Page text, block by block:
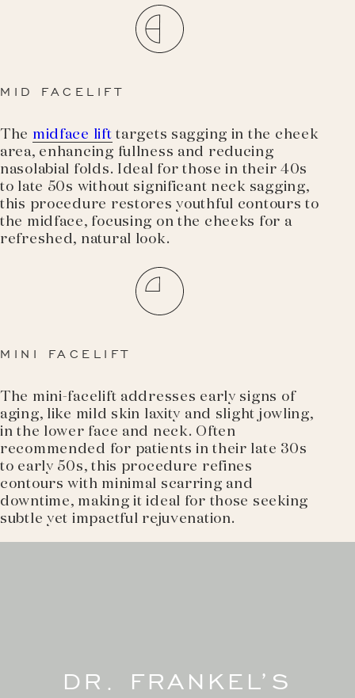
MID FACELIFT
The midface lift targets sagging in the cheek
area, enhancing fullness and reducing
nasolabial folds. Ideal for those in their 40s
to late 50s without significant neck sagging,
this procedure restores youthful contours to
the midface, focusing on the cheeks for a
refreshed, natural look.
MINI FACELIFT
The mini-facelift addresses early signs of
aging, like mild skin laxity and slight jowling,
in the lower face and neck. Often
recommended for patients in their late 30s
to early 50s, this procedure refines
contours with minimal scarring and
downtime, making it ideal for those seeking
subtle yet impactful rejuvenation.
DR. FRANKEL’S